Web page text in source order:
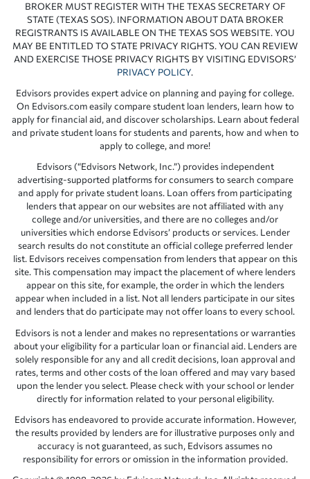
BROKER MUST REGISTER WITH THE TEXAS SECRETARY OF
STATE (TEXAS SOS). INFORMATION ABOUT DATA BROKER
REGISTRANTS IS AVAILABLE ON THE TEXAS SOS WEBSITE. YOU
MAY BE ENTITLED TO STATE PRIVACY RIGHTS. YOU CAN REVIEW
AND EXERCISE THOSE PRIVACY RIGHTS BY VISITING EDVISORS’
PRIVACY POLICY.
Edvisors provides expert advice on planning and paying for college.
On Edvisors.com easily compare student loan lenders, learn how to
apply for financial aid, and discover scholarships. Learn about federal
and private student loans for students and parents, how and when to
apply to college, and more!
Edvisors (“Edvisors Network, Inc.”) provides independent
advertising-supported platforms for consumers to search compare
and apply for private student loans. Loan offers from participating
lenders that appear on our websites are not affiliated with any
college and/or universities, and there are no colleges and/or
universities which endorse Edvisors’ products or services. Lender
search results do not constitute an official college preferred lender
list. Edvisors receives compensation from lenders that appear on this
site. This compensation may impact the placement of where lenders
appear on this site, for example, the order in which the lenders
appear when included in a list. Not all lenders participate in our sites
and lenders that do participate may not offer loans to every school.
Edvisors is not a lender and makes no representations or warranties
about your eligibility for a particular loan or financial aid. Lenders are
solely responsible for any and all credit decisions, loan approval and
rates, terms and other costs of the loan offered and may vary based
upon the lender you select. Please check with your school or lender
directly for information related to your personal eligibility.
Edvisors has endeavored to provide accurate information. However,
the results provided by lenders are for illustrative purposes only and
accuracy is not guaranteed, as such, Edvisors assumes no
responsibility for errors or omission in the information provided.